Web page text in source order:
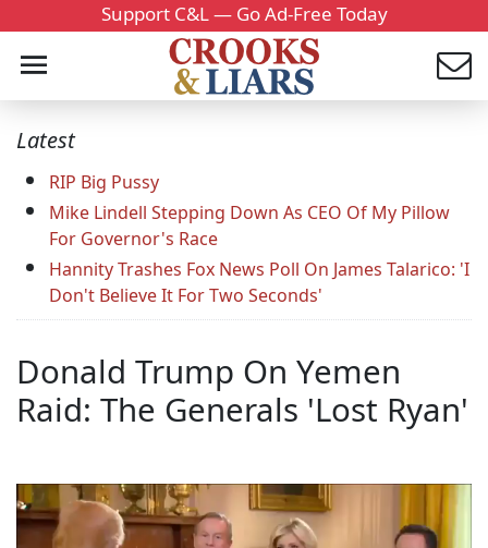
Support C&L — Go Ad-Free Today
Latest
RIP Big Pussy
Mike Lindell Stepping Down As CEO Of My Pillow
For Governor's Race
Hannity Trashes Fox News Poll On James Talarico: 'I
Don't Believe It For Two Seconds'
Donald Trump On Yemen
Raid: The Generals 'Lost Ryan'